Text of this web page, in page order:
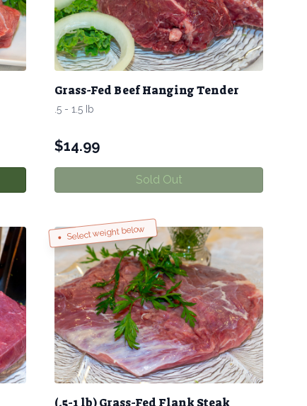
Grass-Fed Beef Hanging Tender
.5 - 1.5 Ib
$14.99
Sold Out
Select weight below
(.5-1 lb) Grass-Fed Flank Steak